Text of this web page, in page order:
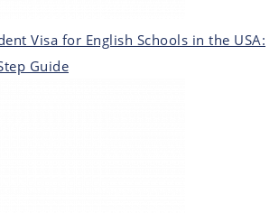
Visa for English Schools in the USA:
Guide